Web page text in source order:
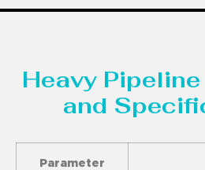
Heavy
and
Parameter